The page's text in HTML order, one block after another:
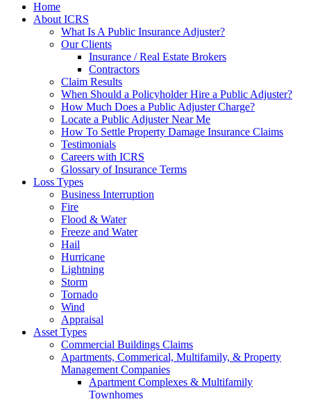
Home
About ICRS
What Is A Public Insurance Adjuster?
Our Clients
Insurance / Real Estate Brokers
Contractors
Claim Results
When Should a Policyholder Hire a Public Adjuster?
How Much Does a Public Adjuster Charge?
Locate a Public Adjuster Near Me
How To Settle Property Damage Insurance Claims
Testimonials
Careers with ICRS
Glossary of Insurance Terms
Loss Types
Business Interruption
Fire
Flood & Water
Freeze and Water
Hail
Hurricane
Lightning
Storm
Tornado
Wind
Appraisal
Asset Types
Commercial Buildings Claims
Apartments, Commerical, Multifamily, & Property
Management Companies
Apartment Complexes & Multifamily
Townhomes